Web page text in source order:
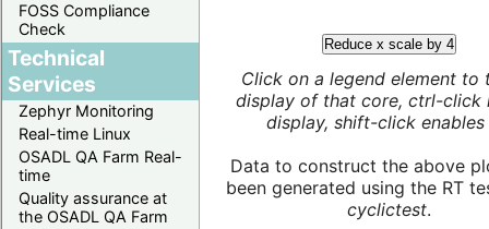
FOSS Compliance
Check
Technical
Services
Zephyr Monitoring
Real-time Linux
OSADL QA Farm Real-
time
Quality assurance at
the OSADL QA Farm
Reduce x scale by 4
Click on a legend element to
display of that core, ctrl-click
display, shift-click enables
Data to construct the above
been generated using the RT
cyclictest.